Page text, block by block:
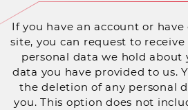
If you have an account or
site, you can request to
personal data we hold about
data you have provided to us.
the deletion of any personal
you. This option does not